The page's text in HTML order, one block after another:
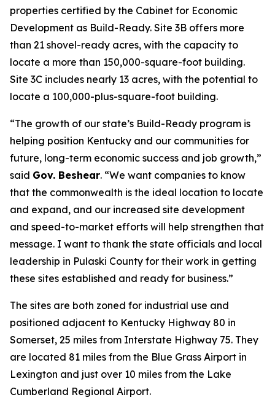
properties certified by the Cabinet for Economic
Development as Build-Ready. Site 3B offers more
than 21 shovel-ready acres, with the capacity to
locate a more than 150,000-square-foot building.
Site 3C includes nearly 13 acres, with the potential to
locate a 100,000-plus-square-foot building.
“The growth of our state’s Build-Ready program is
helping position Kentucky and our communities for
future, long-term economic success and job growth,”
said Gov. Beshear. “We want companies to know
that the commonwealth is the ideal location to locate
and expand, and our increased site development
and speed-to-market efforts will help strengthen that
message. I want to thank the state officials and local
leadership in Pulaski County for their work in getting
these sites established and ready for business.”
The sites are both zoned for industrial use and
positioned adjacent to Kentucky Highway 80 in
Somerset, 25 miles from Interstate Highway 75. They
are located 81 miles from the Blue Grass Airport in
Lexington and just over 10 miles from the Lake
Cumberland Regional Airport.